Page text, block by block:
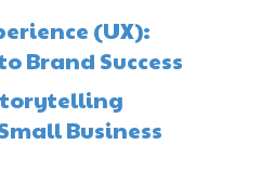
(UX):
Brand Success
Business